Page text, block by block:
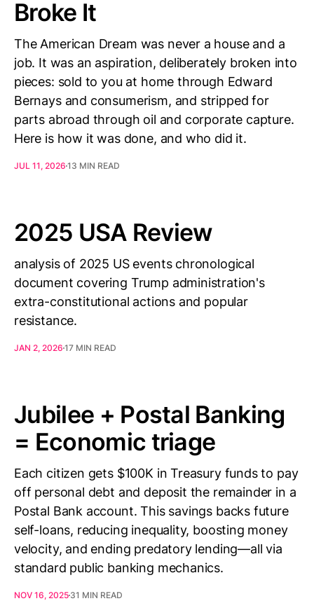
Broke It
The American Dream was never a house and a
job. It was an aspiration, deliberately broken into
pieces: sold to you at home through Edward
Bernays and consumerism, and stripped for
parts abroad through oil and corporate capture.
Here is how it was done, and who did it.
JUL 11, 2026 13 MIN READ
2025 USA Review
analysis of 2025 US events chronological
document covering Trump administration's
extra-constitutional actions and popular
resistance.
JAN 2, 2026 17 MIN READ
Jubilee + Postal Banking
= Economic triage
Each citizen gets $100K in Treasury funds to pay
off personal debt and deposit the remainder in a
Postal Bank account. This savings backs future
self-loans, reducing inequality, boosting money
velocity, and ending predatory lending—all via
standard public banking mechanics.
NOV 16, 2025 31 MIN READ